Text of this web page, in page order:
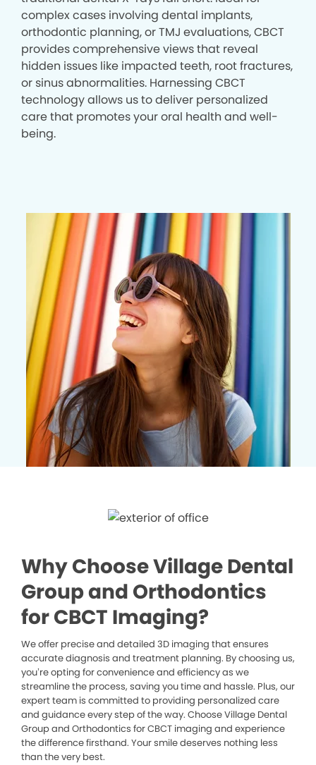
complex cases involving dental implants,
orthodontic planning, or TMJ evaluations, CBCT
provides comprehensive views that reveal
hidden issues like impacted teeth, root fractures,
or sinus abnormalities. Harnessing CBCT
technology allows us to deliver personalized
care that promotes your oral health and well-
being.
Why Choose Village Dental
Group and Orthodontics
for CBCT Imaging?
We offer precise and detailed 3D imaging that ensures
accurate diagnosis and treatment planning. By choosing us,
you’re opting for convenience and efficiency as we
streamline the process, saving you time and hassle. Plus, our
expert team is committed to providing personalized care
and guidance every step of the way. Choose Village Dental
Group and Orthodontics for CBCT imaging and experience
the difference firsthand. Your smile deserves nothing less
than the very best.